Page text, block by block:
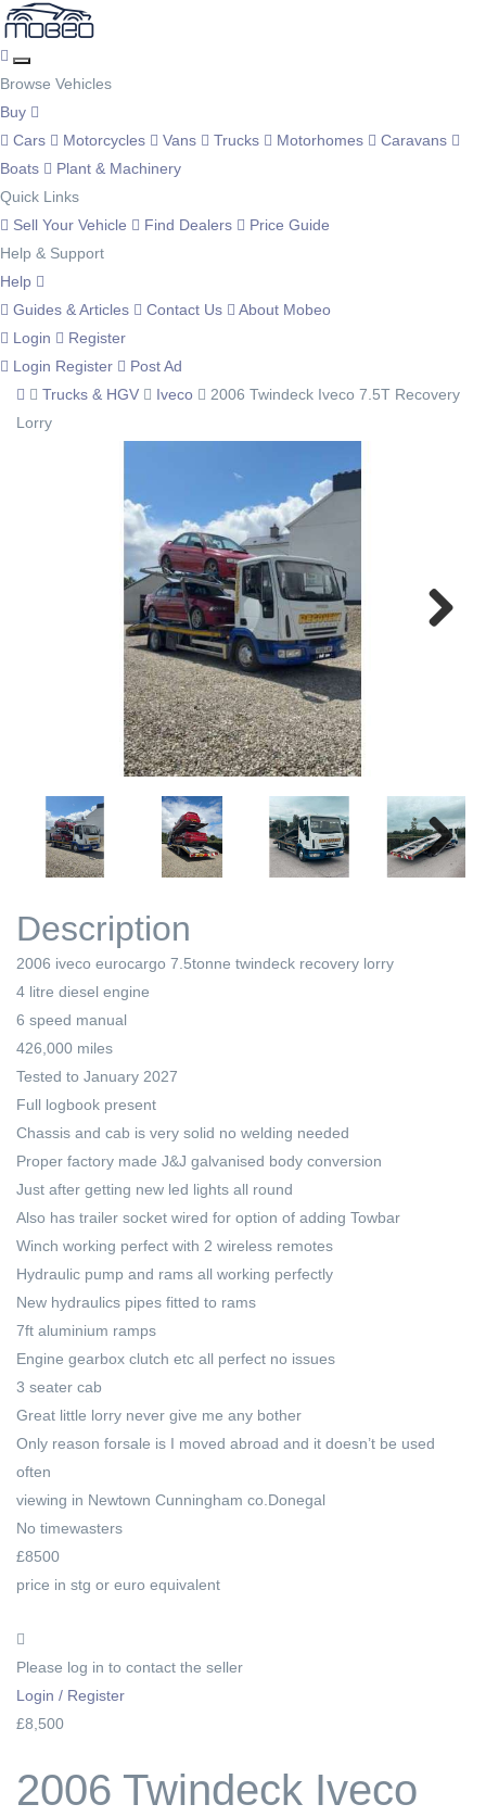
Browse Vehicles
Buy
Cars
Motorcycles Vans Trucks Motorhomes
Caravans
Boats
Plant & Machinery
Quick Links
Sell Your Vehicle
Find Dealers
Price Guide
Help & Support
Help
Guides & Articles
Contact Us
About Mobeo
Login
Register
Login Register
Post Ad
Trucks & HGV
Iveco
2006 Twindeck Iveco 7.5T Recovery
Lorry
Next
Description
2006 iveco eurocargo 7.5tonne twindeck recovery lorry
4 litre diesel engine
6 speed manual
426,000 miles
Tested to January 2027
Full logbook present
Chassis and cab is very solid no welding needed
Proper factory made J&J galvanised body conversion
Just after getting new led lights all round
Also has trailer socket wired for option of adding Towbar
Winch working perfect with 2 wireless remotes
Hydraulic pump and rams all working perfectly
New hydraulics pipes fitted to rams
7ft aluminium ramps
Engine gearbox clutch etc all perfect no issues
3 seater cab
Great little lorry never give me any bother
Only reason forsale is I moved abroad and it doesn’t be used
often
viewing in Newtown Cunningham co.Donegal
No timewasters
£8500
price in stg or euro equivalent
Please log in to contact the seller
Login / Register
£8,500
2006 Twindeck Iveco